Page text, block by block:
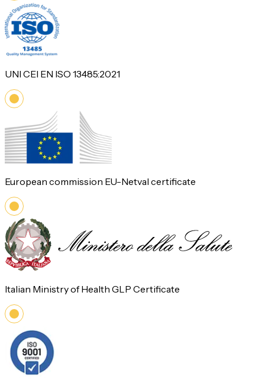
UNI CEI EN ISO 13485:2021
European commission EU-Netval certificate
Italian Ministry of Health GLP Certificate